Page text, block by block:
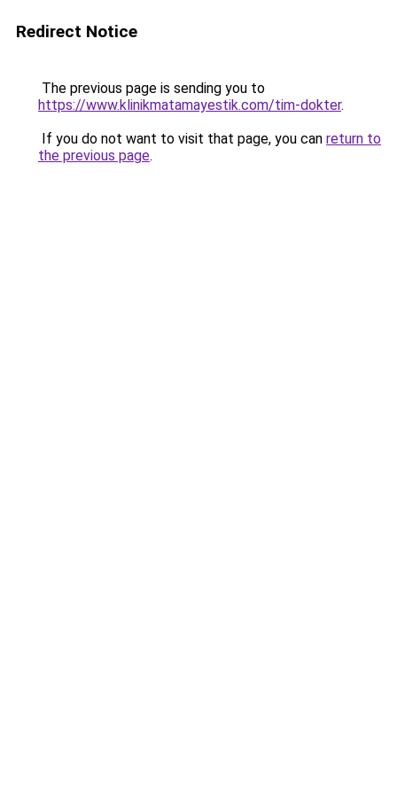
Redirect Notice
The previous page is sending you to
https://www.klinikmatamayestik.com/tim-dokter.
If you do not want to visit that page, you can return to
the previous page.